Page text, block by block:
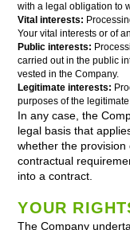
with a legal obligation to
Vital interests:
Your vital interests or of
Public interests:
carried out in the public
vested in the Company.
Legitimate interests:
purposes of the
In any case, the
legal basis that
whether the
contractual
into a contract.
YOUR
The Company